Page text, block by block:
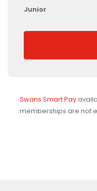
Junior
Swans Smart Pay
memberships are not